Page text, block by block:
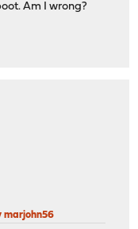
Am I wrong?
marjohn56